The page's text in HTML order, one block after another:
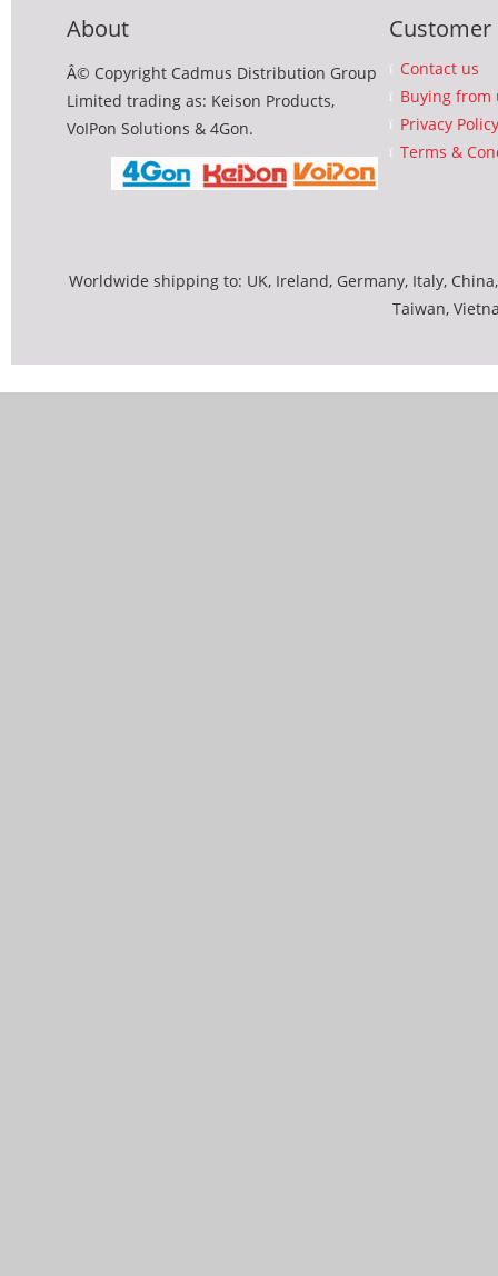
About
Â© Copyright Cadmus Distribution Group
Limited trading as: Keison Products,
VoIPon Solutions & 4Gon.
Customer
Contact us
Buying from
Privacy Policy
Terms &
Worldwide shipping to: UK, Ireland, Germany, Italy,
Taiwan,